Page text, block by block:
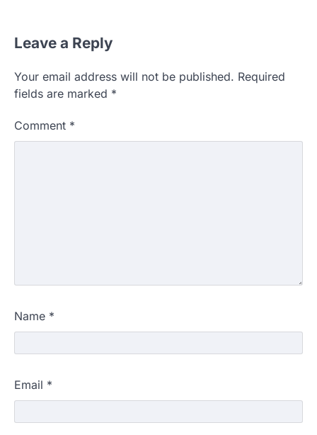
Leave a Reply
Your email address will not be published. Required
fields are marked *
Comment *
Name *
Email *